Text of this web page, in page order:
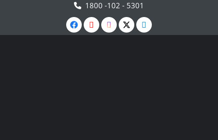
1800 -102 - 5301